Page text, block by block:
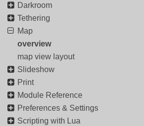
Darkroom
Tethering
Map
overview
map view layout
Slideshow
Print
Module Reference
Preferences & Settings
Scripting with Lua